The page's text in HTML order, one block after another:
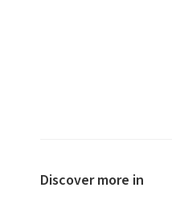
Discover more in